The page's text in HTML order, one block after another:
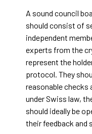
A sound council
should consist of
independent
experts from the
represent the
protocol. They
reasonable checks
under Swiss law,
should ideally be
their feedback and